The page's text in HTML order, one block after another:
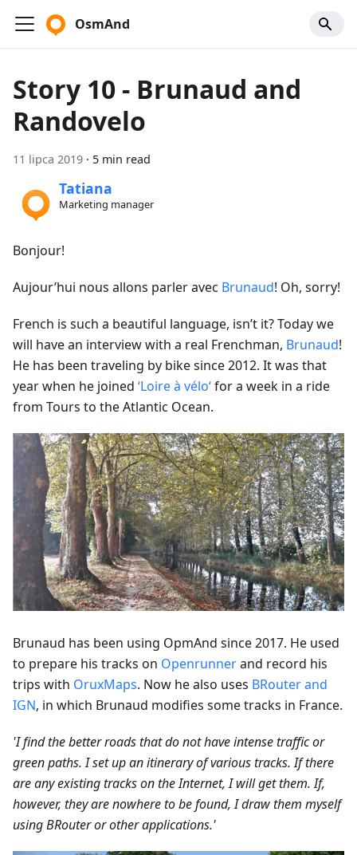
OsmAnd
Story 10 - Brunaud and
Randovelo
11 lipca 2019 · 5 min read
Tatiana
Marketing manager
Bonjour!
Aujour’hui nous allons parler avec Brunaud! Oh, sorry!
French is such a beautiful language, isn’t it? Today we
will have an interview with a real Frenchman, Brunaud!
He has been traveling by bike since 2012. It was that
year when he joined ‘Loire à vélo‘for a week in a ride
from Tours to the Atlantic Ocean.
Brunaud has been using OpmAnd since 2017. He used
to prepare his tracks on Openrunnerand record his
trips with OruxMaps. Now he also uses BRouter and
IGN, in which Brunaud modifies some tracks in France.
'I find the better roads that do not have intense traffic or
green paths. I set up an itinerary of various tracks. If there
are any existing tracks on the Internet, I will get them. If,
however, they are nowhere to be found, I draw them myself
using BRouter or other applications.'